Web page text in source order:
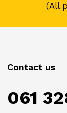
(All
Contact us
061